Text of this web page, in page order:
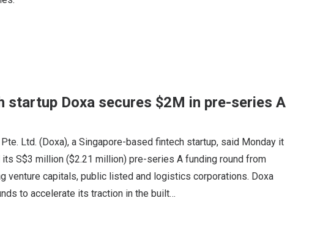
startup Doxa secures $2M in pre-series A
Ltd. (Doxa), a Singapore-based fintech startup, said Monday it
S$3 million ($2.21 million) pre-series A funding round from
venture capitals, public listed and logistics corporations. Doxa
to accelerate its traction in the built…